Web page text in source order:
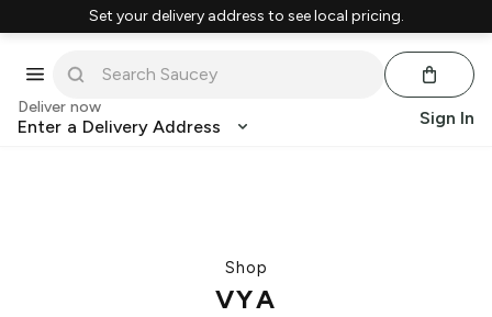
Set your delivery address to see local pricing.
Deliver now
Enter a Delivery Address Sign In
Shop
VYA